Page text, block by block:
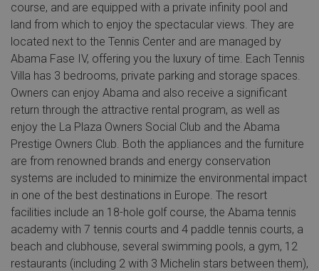
course, and are equipped with a private infinity pool and
land from which to enjoy the spectacular views. They are
located next to the Tennis Center and are managed by
Abama Fase IV, offering you the luxury of time. Each Tennis
Villa has 3 bedrooms, private parking and storage spaces.
Owners can enjoy Abama and also receive a significant
return through the attractive rental program, as well as
enjoy the La Plaza Owners Social Club and the Abama
Prestige Owners Club. Both the appliances and the furniture
are from renowned brands and energy conservation
systems are included to minimize the environmental impact
in one of the best destinations in Europe. The resort
facilities include an 18-hole golf course, the Abama tennis
academy with 7 tennis courts and 4 paddle tennis courts, a
beach and clubhouse, several swimming pools, a gym, 12
restaurants (including 2 with 3 Michelin stars between them),